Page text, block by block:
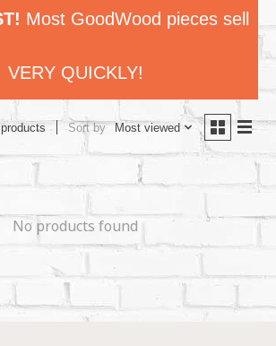
Most GoodWood pieces sell
VERY QUICKLY!
Sort by Most viewed
No products found